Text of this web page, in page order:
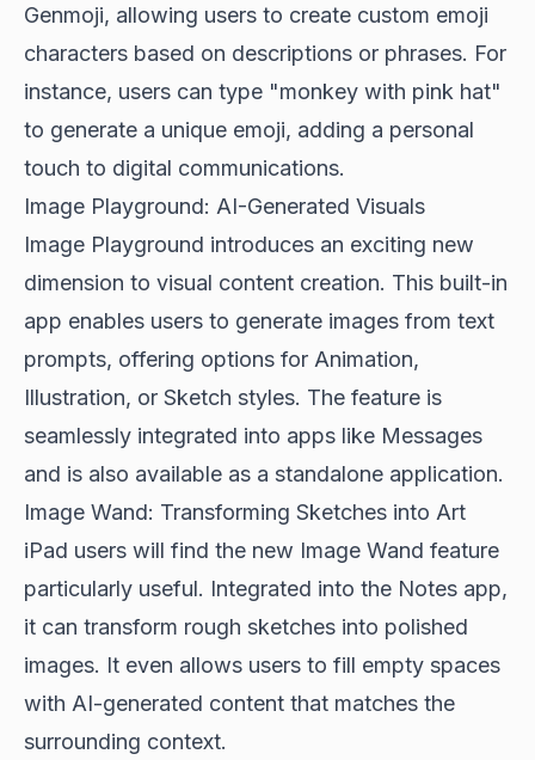
Genmoji, allowing users to create custom emoji
characters based on descriptions or phrases. For
instance, users can type "monkey with pink hat"
to generate a unique emoji, adding a personal
touch to digital communications.
Image Playground: AI-Generated Visuals
Image Playground introduces an exciting new
dimension to visual content creation. This built-in
app enables users to generate images from text
prompts, offering options for Animation,
Illustration, or Sketch styles. The feature is
seamlessly integrated into apps like Messages
and is also available as a standalone application.
Image Wand: Transforming Sketches into Art
iPad users will find the new Image Wand feature
particularly useful. Integrated into the Notes app,
it can transform rough sketches into polished
images. It even allows users to fill empty spaces
with AI-generated content that matches the
surrounding context.